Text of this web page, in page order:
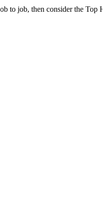
to job, then consider the